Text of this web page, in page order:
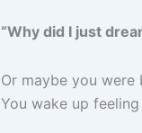
“Why did I just
Or maybe you
You wake up